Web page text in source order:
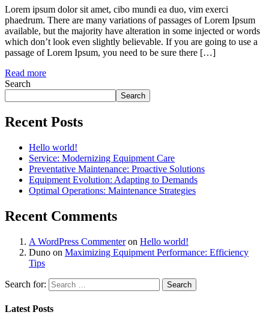
Lorem ipsum dolor sit amet, cibo mundi ea duo, vim exerci
phaedrum. There are many variations of passages of Lorem Ipsum
available, but the majority have alteration in some injected or words
which don’t look even slightly believable. If you are going to use a
passage of Lorem Ipsum, you need to be sure there […]
Read more
Search
Search
Recent Posts
Hello world!
Service: Modernizing Equipment Care
Preventative Maintenance: Proactive Solutions
Equipment Evolution: Adapting to Demands
Optimal Operations: Maintenance Strategies
Recent Comments
A WordPress Commenteron Hello world!
Duno on Maximizing Equipment Performance: Efficiency
Tips
Search for:
Latest Posts